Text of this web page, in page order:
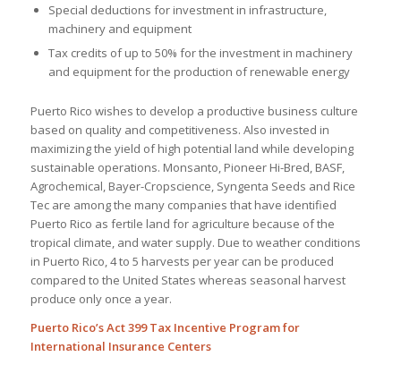
Special deductions for investment in infrastructure,
machinery and equipment
Tax credits of up to 50% for the investment in machinery
and equipment for the production of renewable energy
Puerto Rico wishes to develop a productive business culture
based on quality and competitiveness. Also invested in
maximizing the yield of high potential land while developing
sustainable operations. Monsanto, Pioneer Hi-Bred, BASF,
Agrochemical, Bayer-Cropscience, Syngenta Seeds and Rice
Tec are among the many companies that have identified
Puerto Rico as fertile land for agriculture because of the
tropical climate, and water supply. Due to weather conditions
in Puerto Rico, 4 to 5 harvests per year can be produced
compared to the United States whereas seasonal harvest
produce only once a year.
Puerto Rico’s Act 399 Tax Incentive Program for
International Insurance Centers